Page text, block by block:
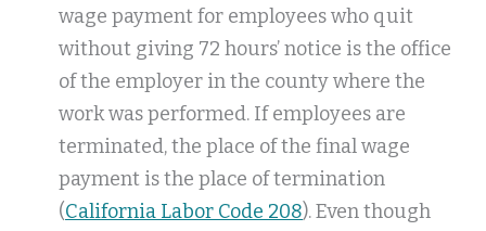
wage payment for employees who quit
without giving 72 hours’ notice is the office
of the employer in the county where the
work was performed. If employees are
terminated, the place of the final wage
payment is the place of termination
(California Labor Code 208). Even though